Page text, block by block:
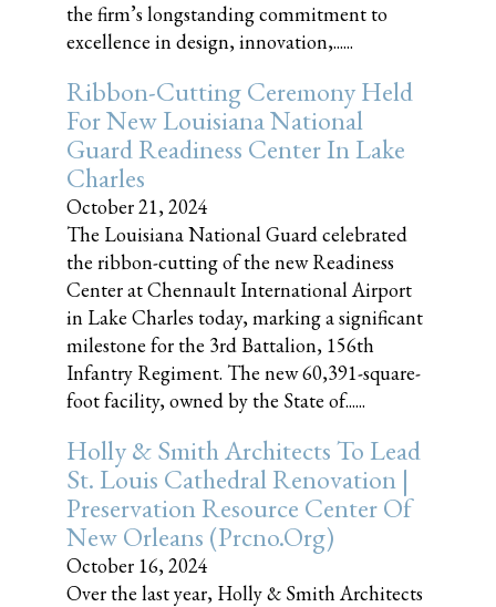
the firm’s longstanding commitment to
excellence in design, innovation,......
Ribbon-Cutting Ceremony Held
For New Louisiana National
Guard Readiness Center In Lake
Charles
October 21, 2024
The Louisiana National Guard celebrated
the ribbon-cutting of the new Readiness
Center at Chennault International Airport
in Lake Charles today, marking a significant
milestone for the 3rd Battalion, 156th
Infantry Regiment. The new 60,391-square-
foot facility, owned by the State of......
Holly & Smith Architects To Lead
St. Louis Cathedral Renovation |
Preservation Resource Center Of
New Orleans (prcno.org)
October 16, 2024
Over the last year, Holly & Smith Architects